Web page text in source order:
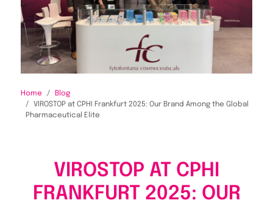
Home
Blog
VIROSTOP at CPHI Frankfurt 2025: Our Brand Among the Global
Pharmaceutical Elite
VIROSTOP AT CPHI
FRANKFURT 2025: OUR